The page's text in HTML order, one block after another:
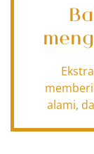
alami,